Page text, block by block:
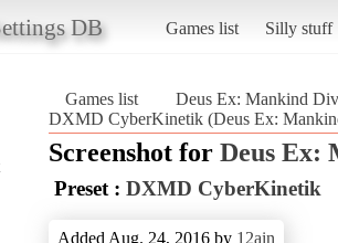
DB Games list Silly stuff
Games list
Deus Ex: Mankind
DXMD CyberKinetik (Deus Ex:
Screenshot for Deus Ex:
Preset : DXMD CyberKinetik
Added Aug. 24, 2016 by 12ain